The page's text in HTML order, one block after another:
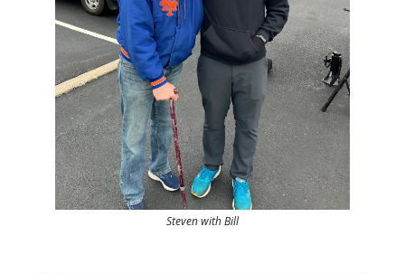
Steven with Bill